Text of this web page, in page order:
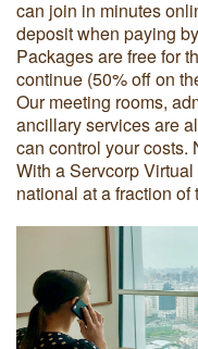
can join in minutes
deposit when paying
Packages are free for
continue (50% off on
Our meeting rooms,
ancillary services are
can control your costs.
With a Servcorp
national at a fraction of